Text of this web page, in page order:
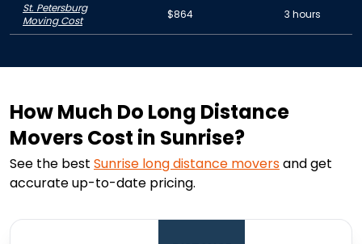
St. Petersburg
Moving Cost
$864 3 hours
How Much Do Long Distance
Movers Cost in Sunrise?
See the best Sunrise long distance moversand get
accurate up-to-date pricing.